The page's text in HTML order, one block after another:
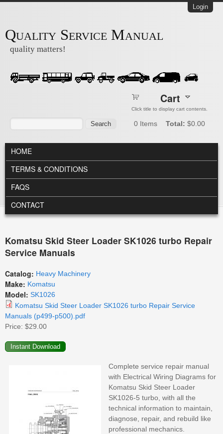
Login
Quality Service Manual
quality matters!
Search
Cart
Click title to display cart contents.
0 Items Total: $0.00
MAIN MENU
HOME
TERMS & CONDITIONS
FAQS
CONTACT
Komatsu Skid Steer Loader SK1026 turbo Repair
Service Manuals
Catalog: Heavy Machinery
Make: Komatsu
Model: SK1026
Komatsu Skid Steer Loader SK1026 turbo Repair Service
Manuals (p499-p500).pdf
Price: $29.00
Complete service repair manual
with Electrical Wiring Diagrams for
Komatsu Skid Steer Loader
SK1026-5 turbo, with all the
technical information to maintain,
diagnose, repair, and rebuild like
professional mechanics.